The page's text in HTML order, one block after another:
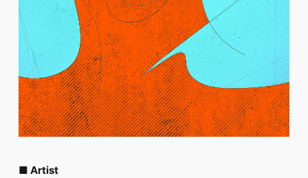
FC NEWS
PHOTO
MOVIE
WEB RADIO
MESSAGE
J-Clip
REPORT
SPECIAL
RELAY BLOG
■ Artist